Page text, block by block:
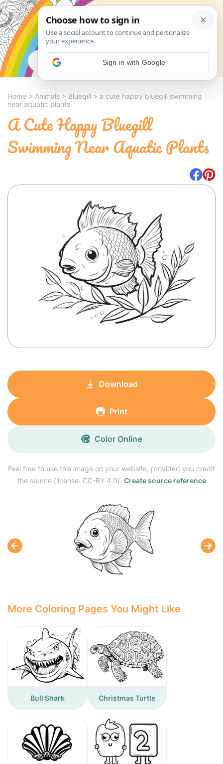
Search
Home > Animals > Bluegill > a cute happy bluegill swimming
near aquatic plants
A Cute Happy Bluegill
Swimming Near Aquatic Plants
Feel free to use this image on your website, provided you credit
the source (license: CC-BY 4.0). Create source reference
Download
Print
Color Online
More Coloring Pages You Might Like
Bull Shark Christmas Turtle
Sign in with Google